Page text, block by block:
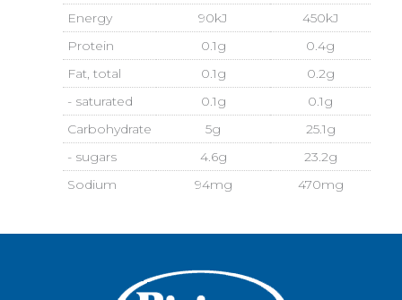
Energy
90kJ
450kJ
Protein
0.1g
0.4g
Fat, total
0.1g
0.2g
- saturated
0.1g
0.1g
Carbohydrate
5g
25.1g
- sugars
4.6g
23.2g
Sodium
94mg 470mg